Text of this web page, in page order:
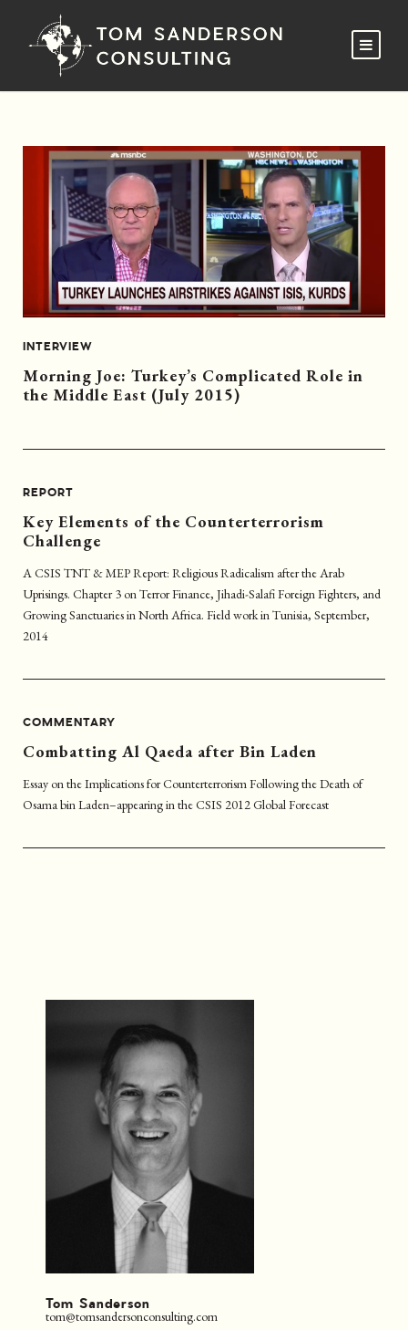
INTERVIEW
Morning Joe: Turkey’s Complicated Role in
the Middle East (July 2015)
REPORT
Key Elements of the Counterterrorism
Challenge
A CSIS TNT & MEP Report: Religious Radicalism after the Arab
Uprisings. Chapter 3 on Terror Finance, Jihadi-Salafi Foreign Fighters, and
Growing Sanctuaries in North Africa. Field work in Tunisia, September,
2014
COMMENTARY
Combatting Al Qaeda after Bin Laden
Essay on the Implications for Counterterrorism Following the Death of
Osama bin Laden–appearing in the CSIS 2012 Global Forecast
Tom Sanderson
tom@tomsandersonconsulting.com